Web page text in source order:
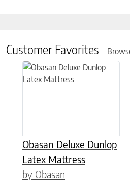
Customer Favorites
Obasan Deluxe Dunlop
Latex Mattress
by Obasan
This product has multiple